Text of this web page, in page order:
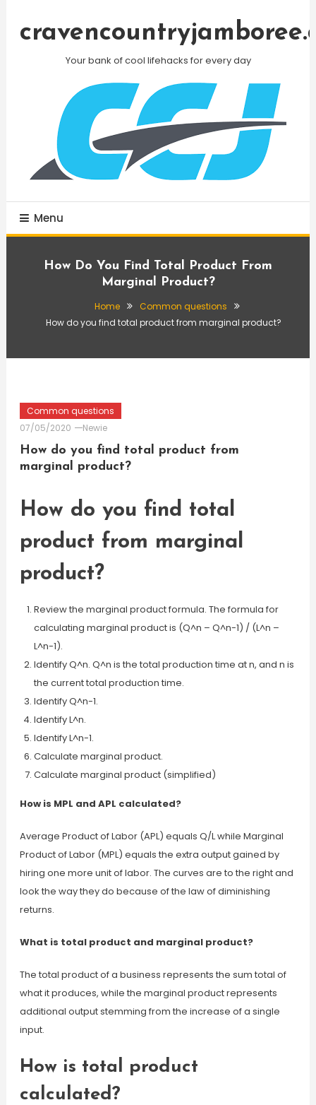
Your bank of cool lifehacks for every day
Menu
How Do You Find Total Product From
Marginal Product?
Home
Common questions
How do you find total product from marginal product?
Common questions
07/05/2020
Newie
How do you find total product from
marginal product?
How do you find total
product from marginal
product?
Review the marginal product formula. The formula for
calculating marginal product is (Q^n – Q^n-1) / (L^n –
L^n-1).
Identify Q^n. Q^n is the total production time at n, and n is
the current total production time.
Identify Q^n-1.
Identify L^n.
Identify L^n-1.
Calculate marginal product.
Calculate marginal product (simplified)
How is MPL and APL calculated?
Average Product of Labor (APL) equals Q/L while Marginal
Product of Labor (MPL) equals the extra output gained by
hiring one more unit of labor. The curves are to the right and
look the way they do because of the law of diminishing
returns.
What is total product and marginal product?
The total product of a business represents the sum total of
what it produces, while the marginal product represents
additional output stemming from the increase of a single
input.
How is total product
calculated?